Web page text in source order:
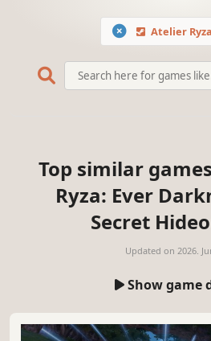
Atelier Ryza: Ever Darkness & the
Top similar
Ryza: Ever
Secret
Updated on 2026.
Show game